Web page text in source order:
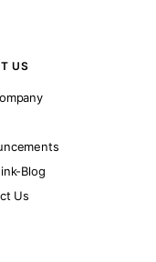
US
Blog
Us